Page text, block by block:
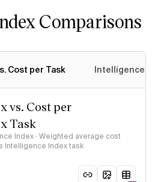
Comparisons
Cost per Task Intelligence
vs. Cost per
Task
Index · Weighted average cost
Intelligence Index task